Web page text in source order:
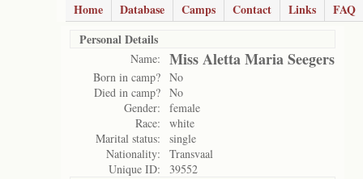
Home Database Camps Contact Links
FAQ
Personal Details
Name: Miss Aletta Maria Seegers
Born in camp? No
Died in camp? No
Gender:
female
Race:
white
Marital status:
single
Nationality:
Transvaal
Unique ID:
39552